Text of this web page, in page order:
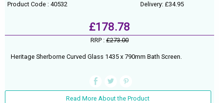
Product Code : 40532 Delivery: £34.95
£178.78
RRP : £273.00
Heritage Sherborne Curved Glass 1435 x 790mm Bath Screen.
Read More About the Product